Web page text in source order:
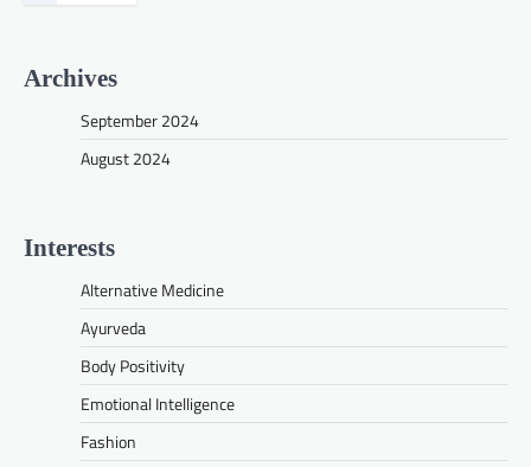
Archives
September 2024
August 2024
Interests
Alternative Medicine
Ayurveda
Body Positivity
Emotional Intelligence
Fashion